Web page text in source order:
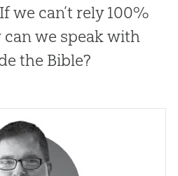
we can’t rely 100%
we speak with
the Bible?